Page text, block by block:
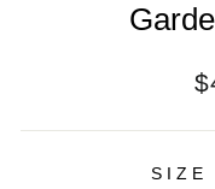
SIZE